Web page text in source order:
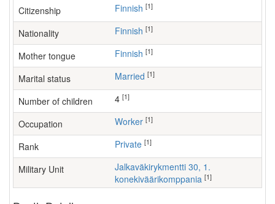
Citizenship Finnish [1]
Nationality Finnish [1]
Mother tongue Finnish [1]
Marital status Married [1]
Number of children [1]
Occupation worker [1]
Rank Private [1]
Military Unit
Jalkaväkirykmentti 30, 1.
konekiväärikomppania [1]